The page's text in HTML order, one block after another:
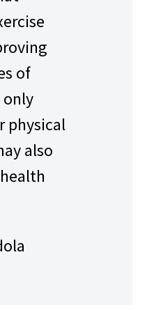
of
physical
also